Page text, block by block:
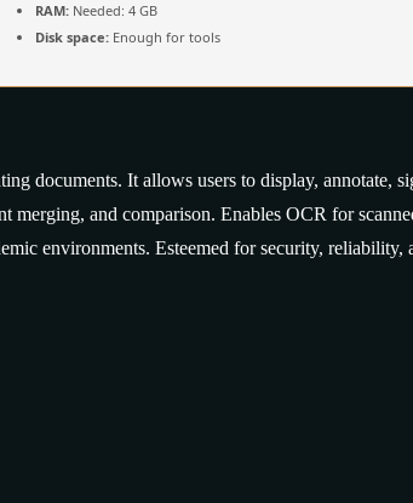
RAM: Needed: 4 GB
Disk space: Enough for tools
documents. It allows users to display, annotate,
merging, and comparison. Enables OCR for
environments. Esteemed for security, reliability,